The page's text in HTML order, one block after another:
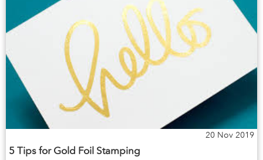
20 Nov 2019
5 Tips for Gold Foil Stamping